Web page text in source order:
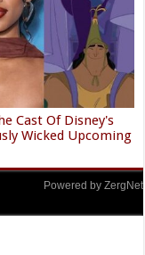
Cast Of Disney's
Wicked Upcoming
Powered by ZergNet